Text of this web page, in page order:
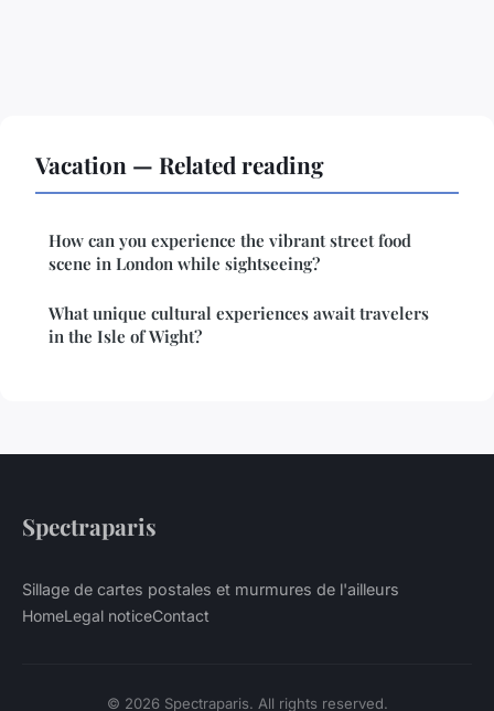
Vacation — Related reading
How can you experience the vibrant street food
scene in London while sightseeing?
What unique cultural experiences await travelers
in the Isle of Wight?
Spectraparis
Sillage de cartes postales et murmures de l'ailleurs
HomeLegal noticeContact
© 2026 Spectraparis. All rights reserved.